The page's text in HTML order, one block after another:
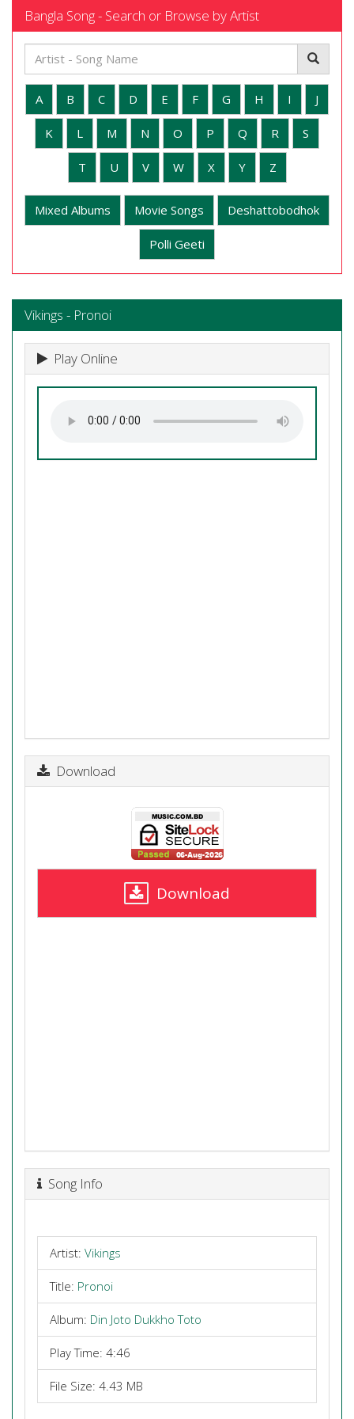
Bangla Song - Search or Browse by Artist
A B C D E F G H I J
K L M N O P Q R S
T U V W X Y Z
Mixed Albums Movie Songs Deshattobodhok
Polli Geeti
Vikings - Pronoi
Play Online
Download
Download
Song Info
Artist: Vikings
Title: Pronoi
Album: Din Joto Dukkho Toto
Play Time: 4:46
File Size: 4.43 MB